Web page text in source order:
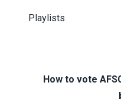
Playlists
How to vote